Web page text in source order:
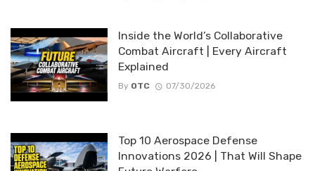
Inside the World’s Collaborative
Combat Aircraft | Every Aircraft
Explained
By OTC 07/30/2026
Top 10 Aerospace Defense
Innovations 2026 | That Will Shape